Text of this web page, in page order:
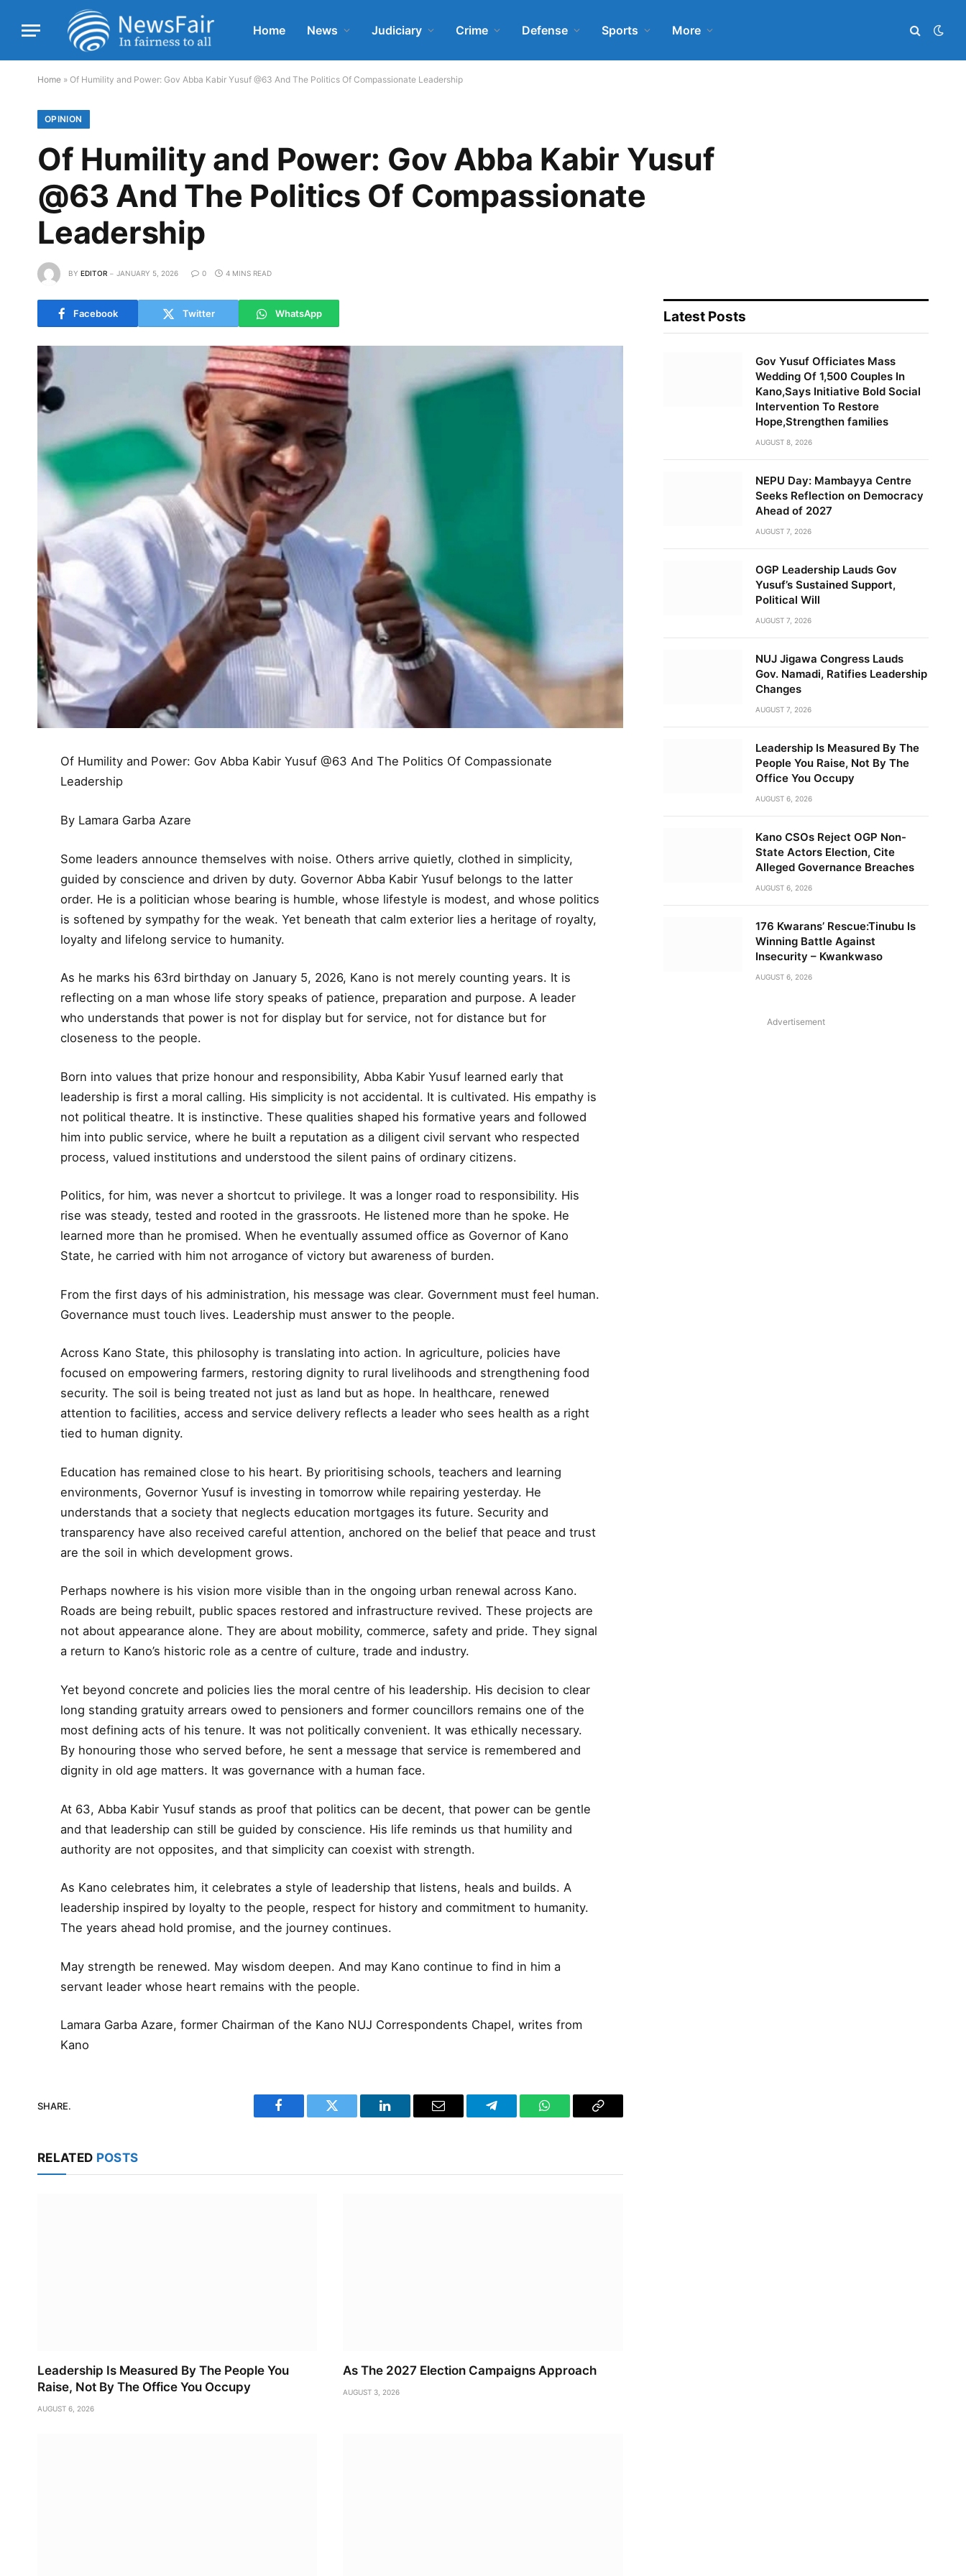
Home News Judiciary Crime Defense Sports More
Home » Of Humility and Power: Gov Abba Kabir Yusuf @63 And The Politics Of Compassionate Leadership
OPINION
Of Humility and Power: Gov Abba Kabir Yusuf
@63 And The Politics Of Compassionate
Leadership
BY EDITOR JANUARY 5, 2026 0 4 MINS READ
Facebook Twitter WhatsApp
Of Humility and Power: Gov Abba Kabir Yusuf @63 And The Politics Of Compassionate
Leadership
By Lamara Garba Azare
Some leaders announce themselves with noise. Others arrive quietly, clothed in simplicity,
guided by conscience and driven by duty. Governor Abba Kabir Yusuf belongs to the latter
order. He is a politician whose bearing is humble, whose lifestyle is modest, and whose politics
is softened by sympathy for the weak. Yet beneath that calm exterior lies a heritage of royalty,
loyalty and lifelong service to humanity.
As he marks his 63rd birthday on January 5, 2026, Kano is not merely counting years. It is
reflecting on a man whose life story speaks of patience, preparation and purpose. A leader
who understands that power is not for display but for service, not for distance but for
closeness to the people.
Born into values that prize honour and responsibility, Abba Kabir Yusuf learned early that
leadership is first a moral calling. His simplicity is not accidental. It is cultivated. His empathy is
not political theatre. It is instinctive. These qualities shaped his formative years and followed
him into public service, where he built a reputation as a diligent civil servant who respected
process, valued institutions and understood the silent pains of ordinary citizens.
Politics, for him, was never a shortcut to privilege. It was a longer road to responsibility. His
rise was steady, tested and rooted in the grassroots. He listened more than he spoke. He
learned more than he promised. When he eventually assumed office as Governor of Kano
State, he carried with him not arrogance of victory but awareness of burden.
From the first days of his administration, his message was clear. Government must feel human.
Governance must touch lives. Leadership must answer to the people.
Across Kano State, this philosophy is translating into action. In agriculture, policies have
focused on empowering farmers, restoring dignity to rural livelihoods and strengthening food
security. The soil is being treated not just as land but as hope. In healthcare, renewed
attention to facilities, access and service delivery reflects a leader who sees health as a right
tied to human dignity.
Education has remained close to his heart. By prioritising schools, teachers and learning
environments, Governor Yusuf is investing in tomorrow while repairing yesterday. He
understands that a society that neglects education mortgages its future. Security and
transparency have also received careful attention, anchored on the belief that peace and trust
are the soil in which development grows.
Perhaps nowhere is his vision more visible than in the ongoing urban renewal across Kano.
Roads are being rebuilt, public spaces restored and infrastructure revived. These projects are
not about appearance alone. They are about mobility, commerce, safety and pride. They signal
a return to Kano’s historic role as a centre of culture, trade and industry.
Yet beyond concrete and policies lies the moral centre of his leadership. His decision to clear
long standing gratuity arrears owed to pensioners and former councillors remains one of the
most defining acts of his tenure. It was not politically convenient. It was ethically necessary.
By honouring those who served before, he sent a message that service is remembered and
dignity in old age matters. It was governance with a human face.
At 63, Abba Kabir Yusuf stands as proof that politics can be decent, that power can be gentle
and that leadership can still be guided by conscience. His life reminds us that humility and
authority are not opposites, and that simplicity can coexist with strength.
As Kano celebrates him, it celebrates a style of leadership that listens, heals and builds. A
leadership inspired by loyalty to the people, respect for history and commitment to humanity.
The years ahead hold promise, and the journey continues.
May strength be renewed. May wisdom deepen. And may Kano continue to find in him a
servant leader whose heart remains with the people.
Lamara Garba Azare, former Chairman of the Kano NUJ Correspondents Chapel, writes from
Kano
SHARE.
Facebook Twitter LinkedIn Email Telegram WhatsAppCopy
RELATED POSTS
Leadership Is Measured By The People You
Raise, Not By The Office You Occupy
AUGUST 6, 2026
As The 2027 Election Campaigns Approach
AUGUST 3, 2026
Latest Posts
Gov Yusuf Officiates Mass
Wedding Of 1,500 Couples In
Kano,Says Initiative Bold Social
Intervention To Restore
Hope,Strengthen families
AUGUST 8, 2026
NEPU Day: Mambayya Centre
Seeks Reflection on Democracy
Ahead of 2027
AUGUST 7, 2026
OGP Leadership Lauds Gov
Yusuf’s Sustained Support,
Political Will
AUGUST 7, 2026
NUJ Jigawa Congress Lauds
Gov. Namadi, Ratifies Leadership
Changes
AUGUST 7, 2026
Leadership Is Measured By The
People You Raise, Not By The
Office You Occupy
AUGUST 6, 2026
Kano CSOs Reject OGP Non-
State Actors Election, Cite
Alleged Governance Breaches
AUGUST 6, 2026
176 Kwarans’ Rescue:Tinubu Is
Winning Battle Against
Insecurity – Kwankwaso
AUGUST 6, 2026
Advertisement